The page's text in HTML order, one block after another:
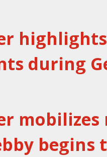
during
begins